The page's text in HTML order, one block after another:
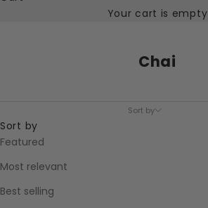
Your cart is empty
Chai
Sort by
Sort by
Featured
Most relevant
Best selling